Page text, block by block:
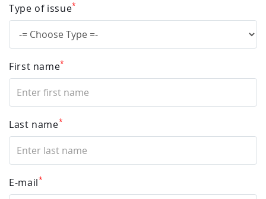
Type of issue*
First name*
Last name*
E-mail*